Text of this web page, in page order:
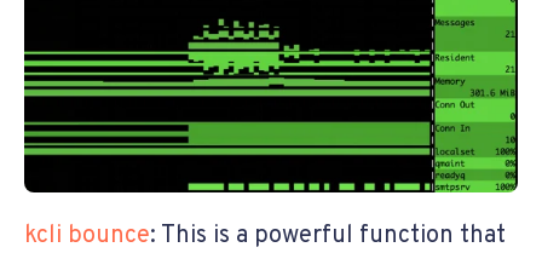
kcli bounce: This is a powerful function that